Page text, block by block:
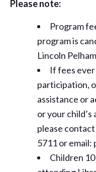
Please note:
Program
program is
Lincoln
If fees
participation,
assistance or
or your
please
5711 or email:
Children